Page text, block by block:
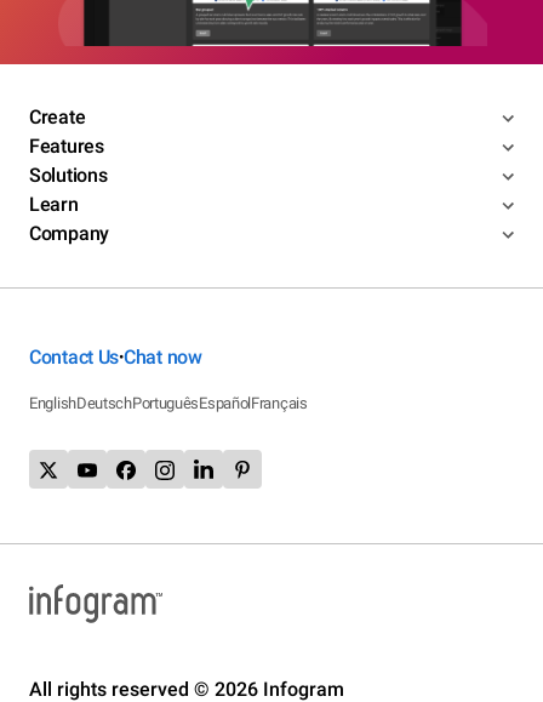
Create
Features
Solutions
Learn
Company
Contact Us•Chat now
EnglishDeutschPortuguêsEspañolFrançais
All rights reserved © 2026 Infogram